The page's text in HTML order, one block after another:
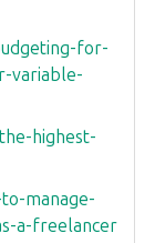
for-
variable-
highest-
manage-
a-freelancer